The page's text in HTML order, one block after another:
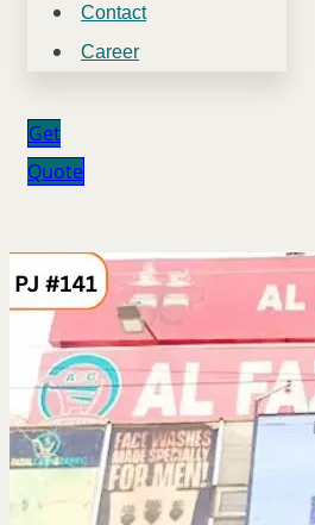
Contact
Career
Get
Quote